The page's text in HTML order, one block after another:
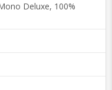
Deluxe, 100%